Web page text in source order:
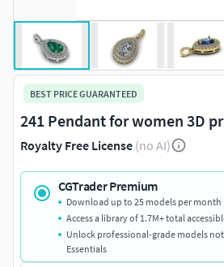
BEST PRICE GUARANTEED
241 Pendant for women 3D
Royalty Free License (no AI)
CGTrader Premium
Download up to 25 models per month
Access a library of 1.7M+ total
Unlock professional-grade models
Essentials